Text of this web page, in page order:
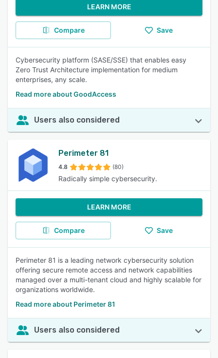
LEARN MORE
Compare Save
Cybersecurity platform (SASE/SSE) that enables easy
Zero Trust Architecture implementation for medium
enterprises, any scale.
Read more about GoodAccess
Users also considered
Perimeter 81
4.8 (80)
Radically simple cybersecurity.
LEARN MORE
Compare Save
Perimeter 81 is a leading network cybersecurity solution
offering secure remote access and network capabilities
managed over a multi-tenant cloud and highly scalable for
organizations worldwide.
Read more about Perimeter 81
Users also considered